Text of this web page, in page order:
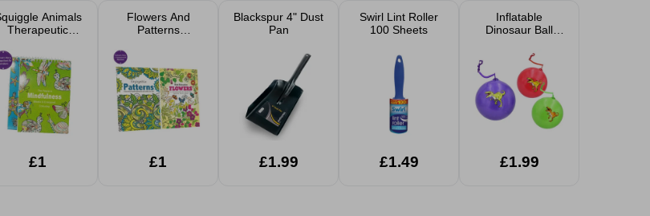
Animals
Therapeutic
A5 Assorted
£1
Flowers And
Patterns
Colouring Book
Assorted
£1
Blackspur 4" Dust
Pan
£1.99
Swirl Lint Roller
100 Sheets
£1.49
Inflatable
Dinosaur Ball
Assorted
£1.99